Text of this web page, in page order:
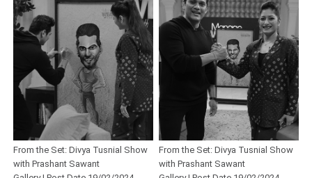
From the Set: Divya Tusnial Show
with Prashant Sawant
From the Set: Divya Tusnial Show
with Prashant Sawant